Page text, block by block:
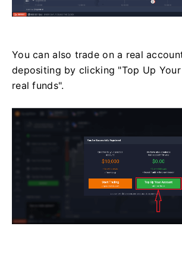
You can also trade on a real
depositing by clicking "Top Up
real funds".